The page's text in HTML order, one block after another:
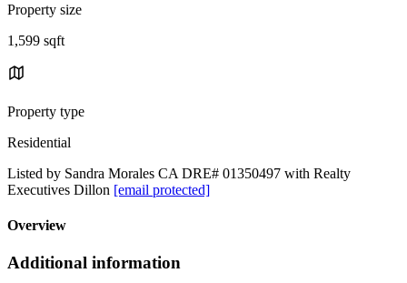
Property size
1,599 sqft
Property type
Residential
Listed by Sandra Morales CA DRE# 01350497 with Realty
Executives Dillon [email protected]
Overview
Additional information